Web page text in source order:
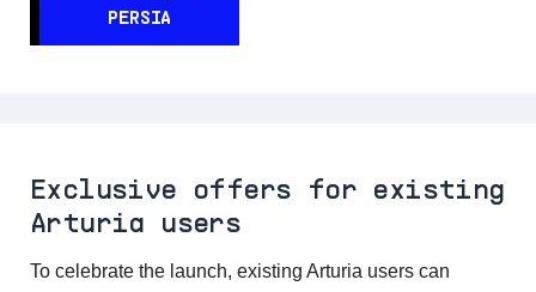
PERSIA
Exclusive offers for existing
Arturia users
To celebrate the launch, existing Arturia users can